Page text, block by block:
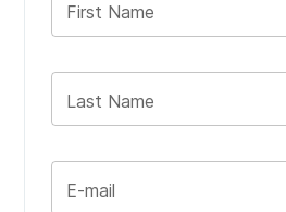
First Name
Last Name
E-mail